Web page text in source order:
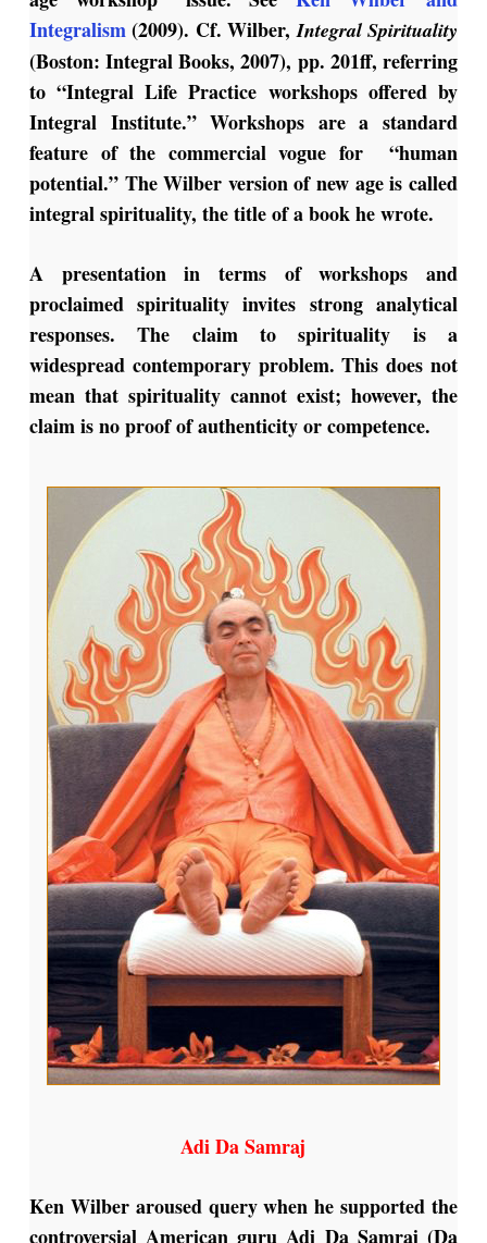
Integralism(2009). Cf. Wilber,Integral Spirituality
(Boston: Integral Books, 2007), pp. 201ff, referring
to “Integral Life Practice workshops offered by
Integral Institute.” Workshops are a standard
feature of the commercial vogue for “human
potential.” The Wilber version of new age is called
integral spirituality, the title of a book he wrote.
A presentation in terms of workshops and
proclaimed spirituality invites strong analytical
responses. The claim to spirituality is a
widespread contemporary problem. This does not
mean that spirituality cannot exist; however, the
claim is no proof of authenticity or competence.
Adi Da Samraj
Ken Wilber aroused query when he supported the
controversial American guru Adi Da Samraj (Da